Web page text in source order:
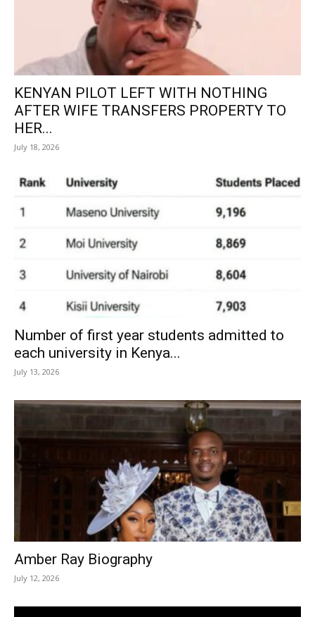
KENYAN PILOT LEFT WITH NOTHING
AFTER WIFE TRANSFERS PROPERTY TO
HER...
July 18, 2026
Number of first year students admitted to
each university in Kenya...
July 13, 2026
Amber Ray Biography
July 12, 2026